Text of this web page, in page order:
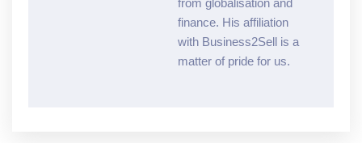
from globalisation and
finance. His affiliation
with Business2Sell is a
matter of pride for us.